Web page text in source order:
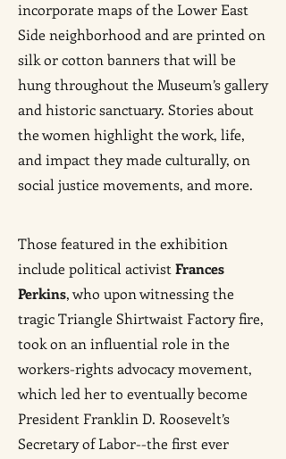
incorporate maps of the Lower East
Side neighborhood and are printed on
silk or cotton banners that will be
hung throughout the Museum’s gallery
and historic sanctuary. Stories about
the women highlight the work, life,
and impact they made culturally, on
social justice movements, and more.
Those featured in the exhibition
include political activist Frances
Perkins, who upon witnessing the
tragic Triangle Shirtwaist Factory fire,
took on an influential role in the
workers-rights advocacy movement,
which led her to eventually become
President Franklin D. Roosevelt’s
Secretary of Labor--the first ever